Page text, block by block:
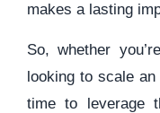
makes a lasting
So, whether
looking to scale
time to leverage